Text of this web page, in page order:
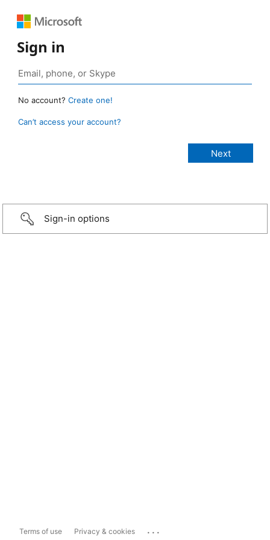
Sign in
No account? Create one!
Can’t access your account?
Sign-in options
Terms of use Privacy & cookies ...